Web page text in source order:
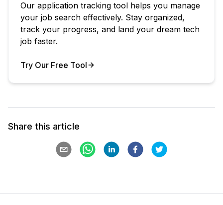
Our application tracking tool helps you manage
your job search effectively. Stay organized,
track your progress, and land your dream tech
job faster.
Try Our Free Tool
Share this article